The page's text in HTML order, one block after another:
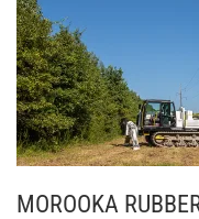
MOROOKA